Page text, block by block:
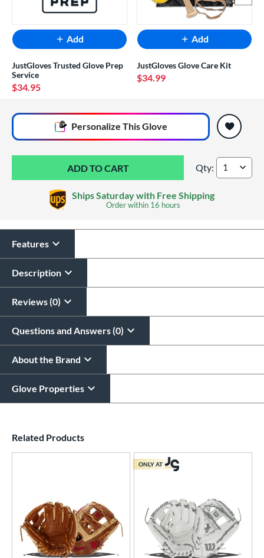
Add
JustGloves Trusted Glove Prep
Service
$34.95
Add
JustGloves Glove Care Kit
$34.99
Personalize This Glove
All personalizations are ready toship same day as glove.
Marucci Lizard
Qty:
Ships Saturday with Free Shipping
Order within 16 hours
Features
Description
Reviews (0)
Questions and Answers (0)
About the Brand
Glove Properties
Related Products
ONLY AT